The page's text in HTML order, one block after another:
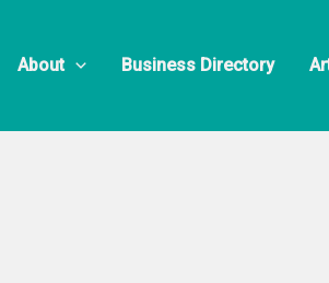
About Business Directory
700